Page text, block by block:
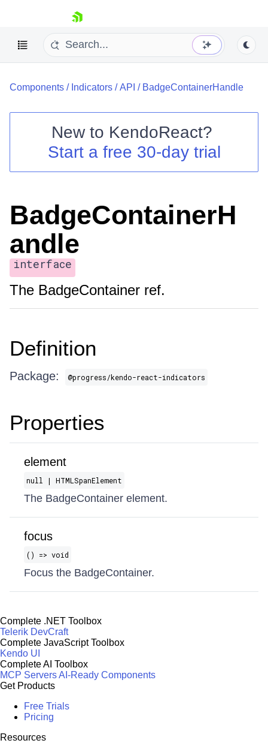
skip navigation
Shopping cart
Your Account
Components / Indicators /API / BadgeContainerHandle
New to KendoReact?
Start a free 30-day trial
BadgeContainerH
andle
interface
The BadgeContainer ref.
Definition
Package: @progress/kendo-react-indicators
Properties
element
null | HTMLSpanElement
The BadgeContainer element.
focus
() => void
Focus the BadgeContainer.
Complete .NET Toolbox
Telerik DevCraft
Complete JavaScript Toolbox
Kendo UI
Complete AI Toolbox
MCP ServersAI-Ready Components
Get Products
Free Trials
Pricing
Resources